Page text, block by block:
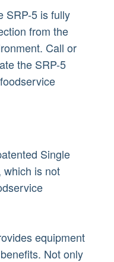
SRP-5 is fully
from the
Call or
the SRP-5
Single
which is not
equipment
Not only